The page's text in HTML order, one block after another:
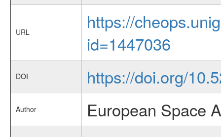
URL
https://
id=1447036
DOI https://doi.org/
Author European Space